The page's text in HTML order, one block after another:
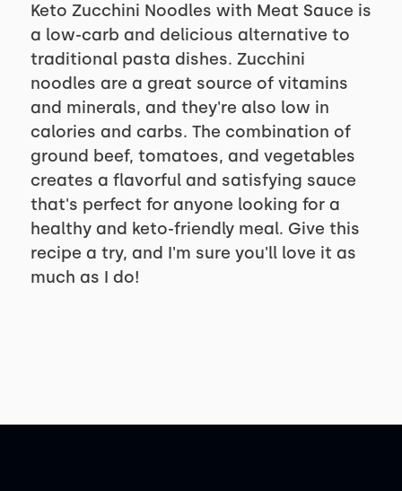
Keto Zucchini Noodles with Meat Sauce is
a low-carb and delicious alternative to
traditional pasta dishes. Zucchini
noodles are a great source of vitamins
and minerals, and they're also low in
calories and carbs. The combination of
ground beef, tomatoes, and vegetables
creates a flavorful and satisfying sauce
that's perfect for anyone looking for a
healthy and keto-friendly meal. Give this
recipe a try, and I'm sure you'll love it as
much as I do!